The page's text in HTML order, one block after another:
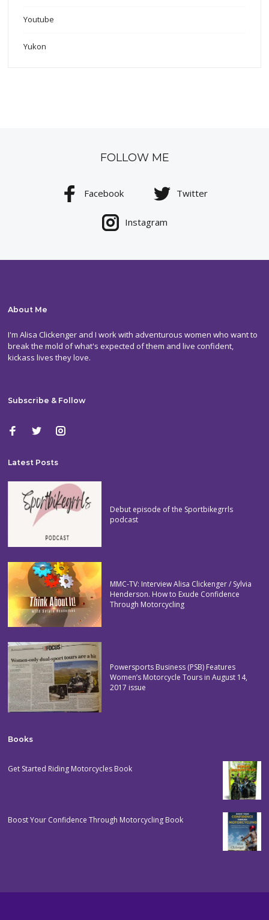
Youtube
Yukon
FOLLOW ME
Facebook Twitter
Instagram
About Me
I'm Alisa Clickenger and I work with adventurous women who want to
break the mold of what's expected of them and live confident,
kickass lives they love.
Subscribe & Follow
Latest Posts
Debut episode of the Sportbikegrrls
podcast
MMC-TV: Interview Alisa Clickenger / Sylvia
Henderson. How to Exude Confidence
Through Motorcycling
Powersports Business (PSB) Features
Women’s Motorcycle Tours in August 14,
2017 issue
Books
Get Started Riding Motorcycles Book
Boost Your Confidence Through Motorcycling Book